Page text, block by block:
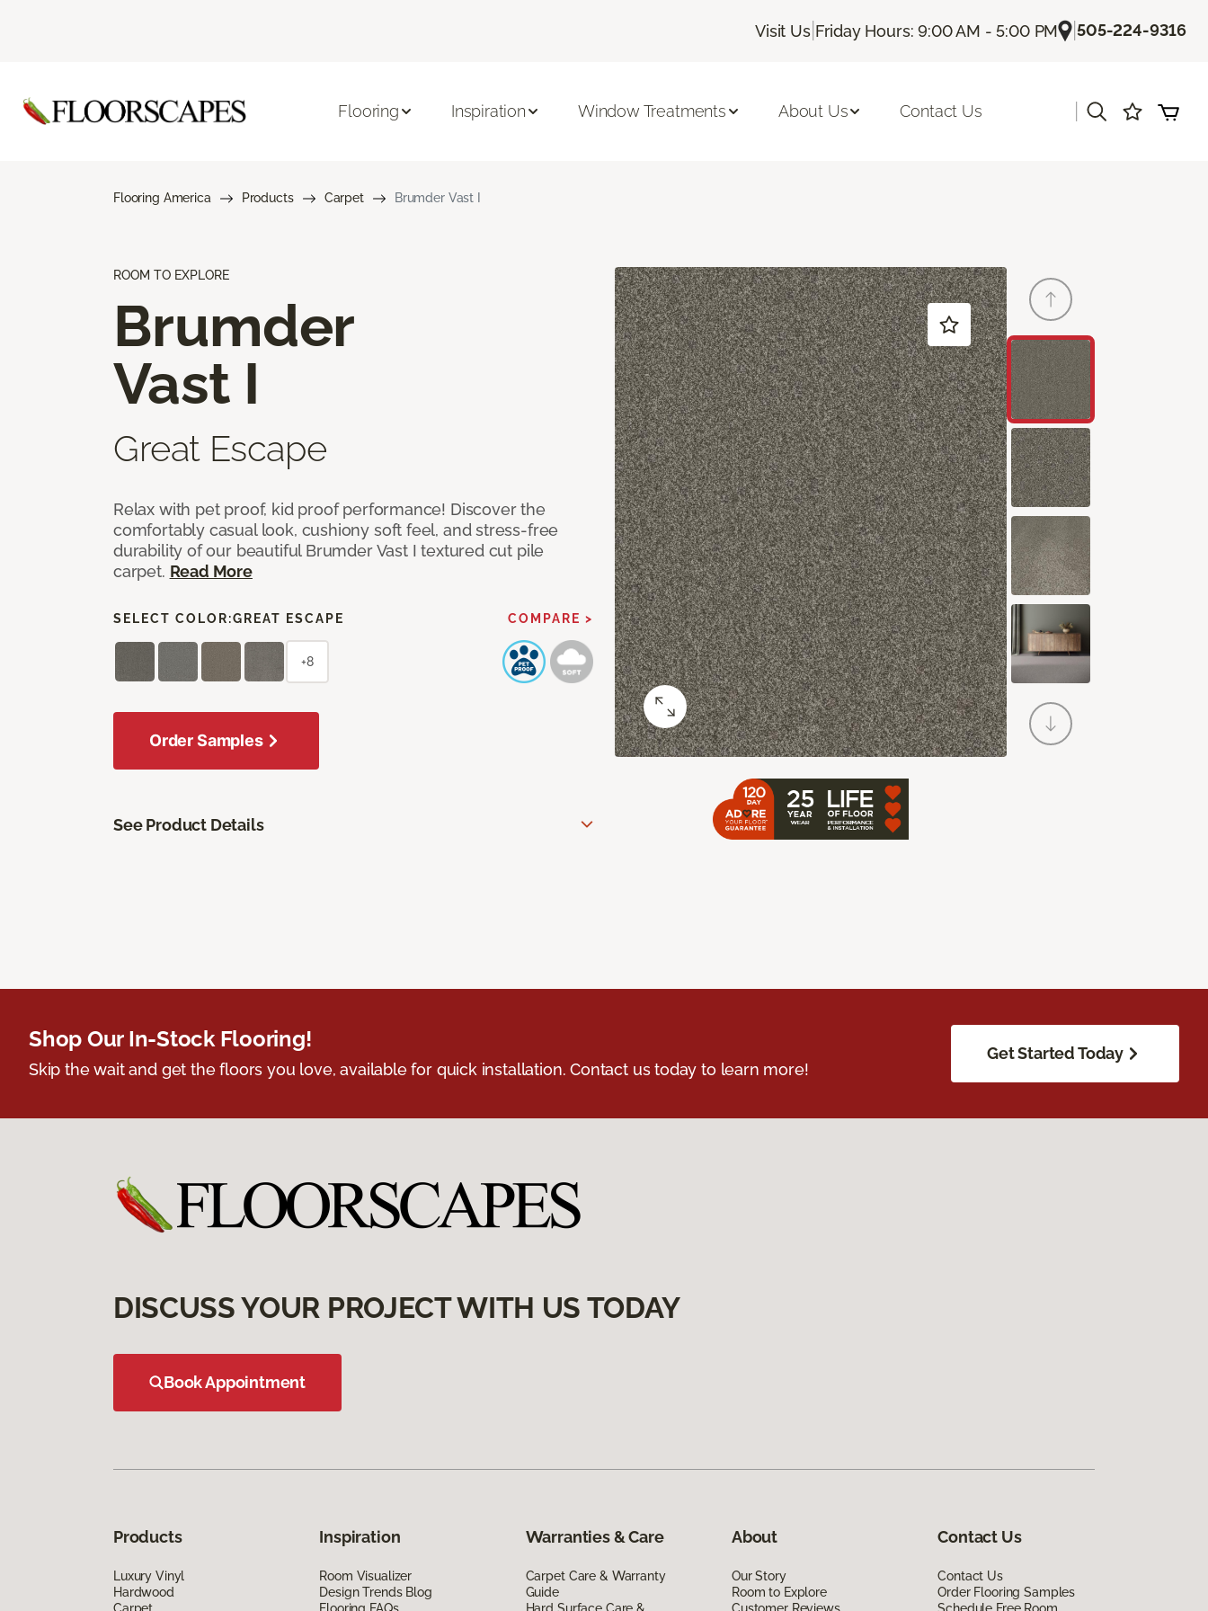
Visit Us| Friday Hours: 9:00 AM - 5:00 PM |505-224-9316
Flooring Inspiration Window Treatments About Us Contact Us
Flooring America Products Carpet Brumder Vast I
ROOM TO EXPLORE
Brumder
Vast I
Great Escape
Relax with pet proof, kid proof performance! Discover the
comfortably casual look, cushiony soft feel, and stress-free
durability of our beautiful Brumder Vast I textured cut pile
carpet. Read More
SELECT COLOR:GREAT ESCAPE COMPARE >
+8
Order Samples
See Product Details
Shop Our In-Stock Flooring!
Skip the wait and get the floors you love, available for quick installation. Contact us today to learn more!
Get Started Today
DISCUSS YOUR PROJECT WITH US TODAY
Book Appointment
Products
Luxury Vinyl
Hardwood
Carpet
Inspiration
Room Visualizer
Design Trends Blog
Flooring FAQs
Warranties & Care
Carpet Care & Warranty
Guide
Hard Surface Care &
About
Our Story
Room to Explore
Customer Reviews
Contact Us
Contact Us
Order Flooring Samples
Schedule Free Room